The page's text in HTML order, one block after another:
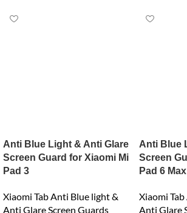
Anti Blue Light & Anti Glare
Screen Guard for Xiaomi Mi
Pad 3
Xiaomi Tab Anti Blue light &
Anti Glare Screen Guards
Anti Blue
Screen
Pad 6
Xiaomi
Anti Glare